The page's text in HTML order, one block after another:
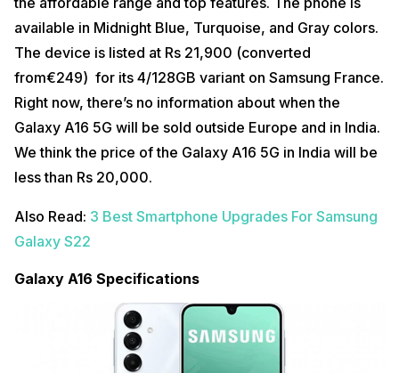
available in Midnight Blue, Turquoise, and Gray colors.
The device is listed at Rs 21,900 (converted
from€249) for its 4/128GB variant on Samsung France.
Right now, there’s no information about when the
Galaxy A16 5G will be sold outside Europe and in India.
We think the price of the Galaxy A16 5G in India will be
less than Rs 20,000.
Also Read: 3 Best Smartphone Upgrades For Samsung
Galaxy S22
Galaxy A16 Specifications